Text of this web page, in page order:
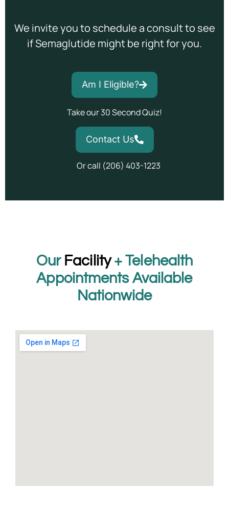
We invite you to schedule a consult to see
if Semaglutide might be right for you.
Am I Eligible?
Take our 30 Second Quiz!
Contact Us
Or call (206) 403-1223
Our Facility+ Telehealth
Appointments Available
Nationwide